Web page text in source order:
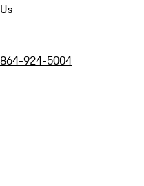
924-5004